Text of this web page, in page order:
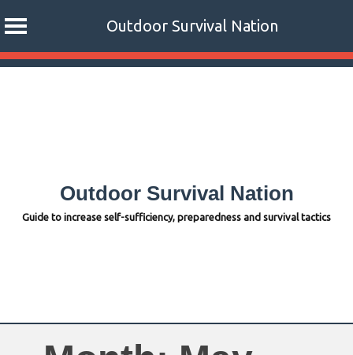
Outdoor Survival Nation
Skip
Outdoor Survival Nation
Guide to increase self-sufficiency, preparedness and survival tactics